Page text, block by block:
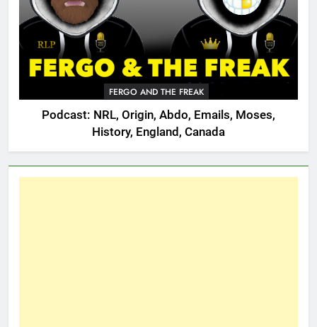
FERGO AND THE FREAK
Podcast: NRL, Origin, Abdo, Emails, Moses,
History, England, Canada